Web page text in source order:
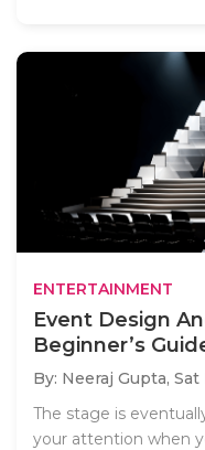
ENTERTAINMENT
Event Design
Beginner’s
By: Neeraj Gupta, Sat
The stage is
your attention when